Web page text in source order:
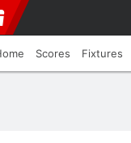
Scores Fixtures